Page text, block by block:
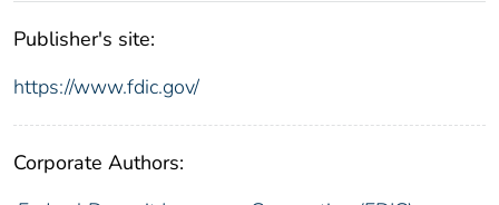
Publisher's site:
https://www.fdic.gov/
Corporate Authors: